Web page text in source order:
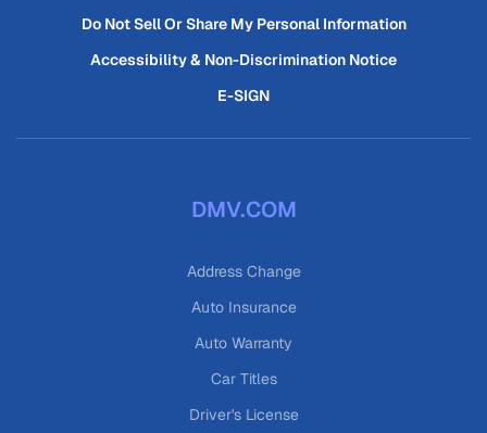
Do Not Sell Or Share My Personal Information
Accessibility & Non-Discrimination Notice
E-SIGN
DMV.COM
Address Change
Auto Insurance
Auto Warranty
Car Titles
Driver's License